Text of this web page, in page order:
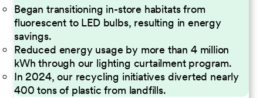
Began transitioning in-store habitats from
fluorescent to LED bulbs, resulting in energy
savings.
Reduced energy usage by more than 4 million
kWh through our lighting curtailment program.
In 2024, our recycling initiatives diverted nearly
400 tons of plastic from landfills.